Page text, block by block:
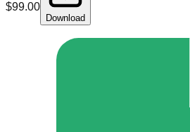
$99.00
Download